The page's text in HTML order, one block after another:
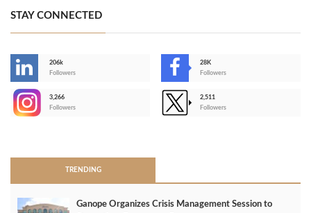
STAY CONNECTED
206k
Followers
28K
Followers
3,266
Followers
2,511
Followers
TRENDING
Ganope Organizes Crisis Management Session to